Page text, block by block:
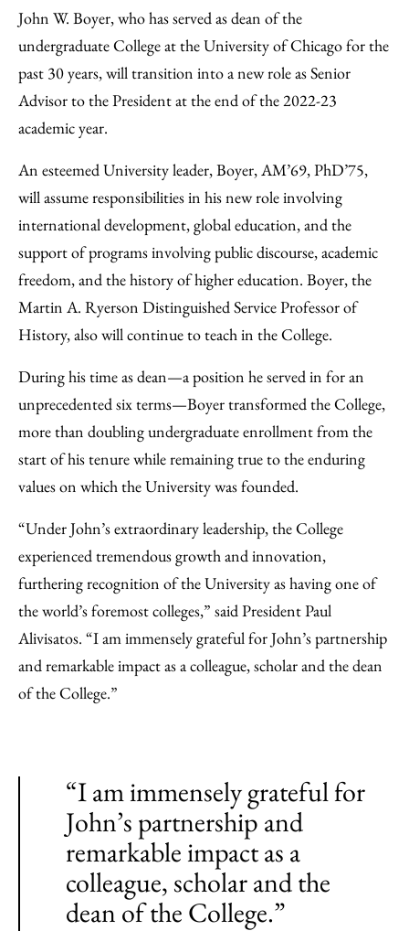
to
Facebook
as
an
Email
Content
John W. Boyer, who has served as dean of the
undergraduate College at the University of Chicago for the
past 30 years, will transition into a new role as Senior
Advisor to the President at the end of the 2022-23
academic year.
An esteemed University leader, Boyer, AM’69, PhD’75,
will assume responsibilities in his new role involving
international development, global education, and the
support of programs involving public discourse, academic
freedom, and the history of higher education. Boyer, the
Martin A. Ryerson Distinguished Service Professor of
History, also will continue to teach in the College.
During his time as dean—a position he served in for an
unprecedented six terms—Boyer transformed the College,
more than doubling undergraduate enrollment from the
start of his tenure while remaining true to the enduring
values on which the University was founded.
“Under John’s extraordinary leadership, the College
experienced tremendous growth and innovation,
furthering recognition of the University as having one of
the world’s foremost colleges,” said President Paul
Alivisatos. “I am immensely grateful for John’s partnership
and remarkable impact as a colleague, scholar and the dean
of the College.”
“I am immensely grateful for
John’s partnership and
remarkable impact as a
colleague, scholar and the
dean of the College.”